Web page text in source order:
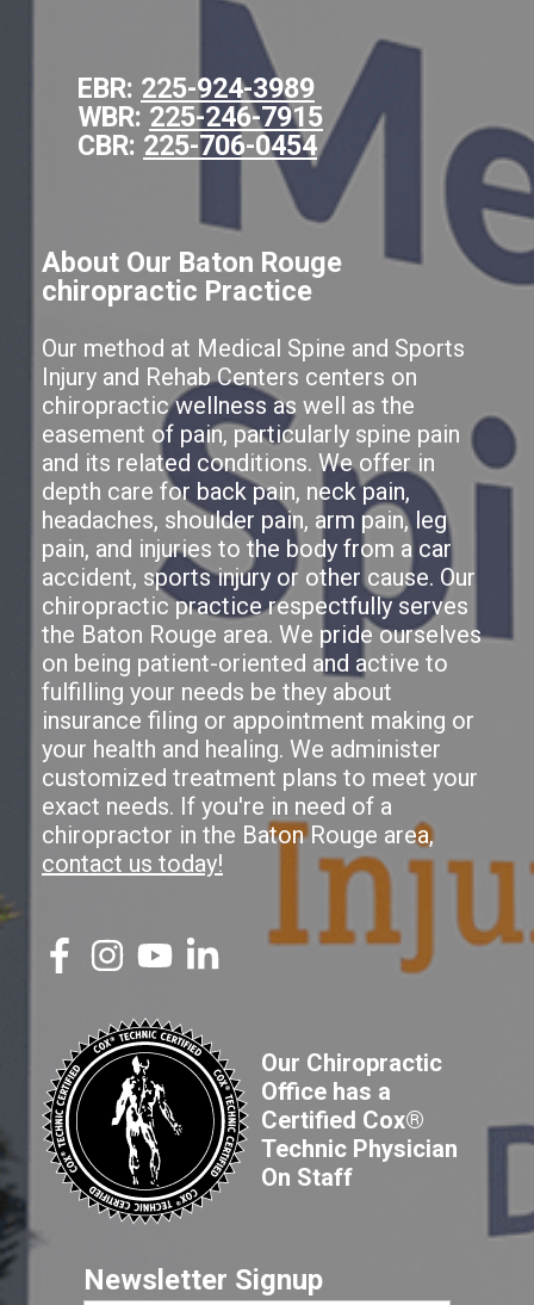
EBR: 225-924-3989
WBR: 225-246-7915
CBR: 225-706-0454
About Our Baton Rouge
chiropractic Practice
Our method at Medical Spine and Sports
Injury and Rehab Centers centers on
chiropractic wellness as well as the
easement of pain, particularly spine pain
and its related conditions. We offer in
depth care for back pain, neck pain,
headaches, shoulder pain, arm pain, leg
pain, and injuries to the body from a car
accident, sports injury or other cause. Our
chiropractic practice respectfully serves
the Baton Rouge area. We pride ourselves
on being patient-oriented and active to
fulfilling your needs be they about
insurance filing or appointment making or
your health and healing. We administer
customized treatment plans to meet your
exact needs. If you're in need of a
chiropractor in the Baton Rouge area,
contact us today!
Our Chiropractic
Office has a
Certified Cox®
Technic Physician
On Staff
Newsletter Signup